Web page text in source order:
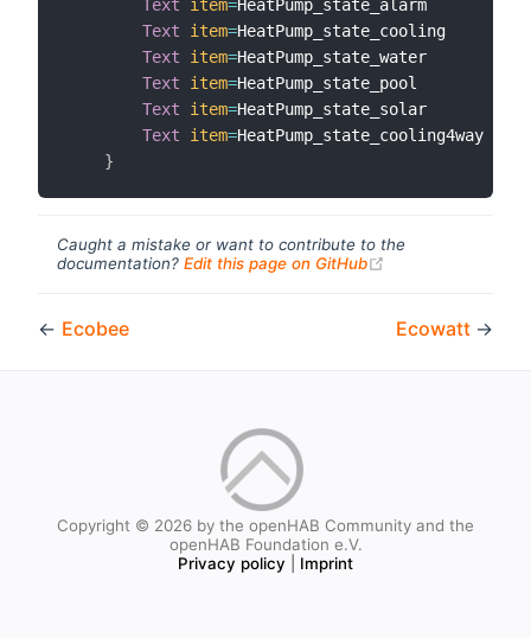
Text
item=HeatPump_state_alarm
Text
item=HeatPump_state_cooling
Text
item=HeatPump_state_water
Text
item=HeatPump_state_pool
Text
item=HeatPump_state_solar
Text
item=HeatPump_state_cooling4way
}
Caught a mistake or want to contribute to the
documentation? Edit this page on GitHub
← Ecobee Ecowatt →
Copyright © 2026 by the openHAB Community and the
openHAB Foundation e.V.
Privacy policy
Imprint